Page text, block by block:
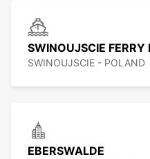
SWINOUJSCIE FERRY
SWINOUJSCIE - POLAND
EBERSWALDE